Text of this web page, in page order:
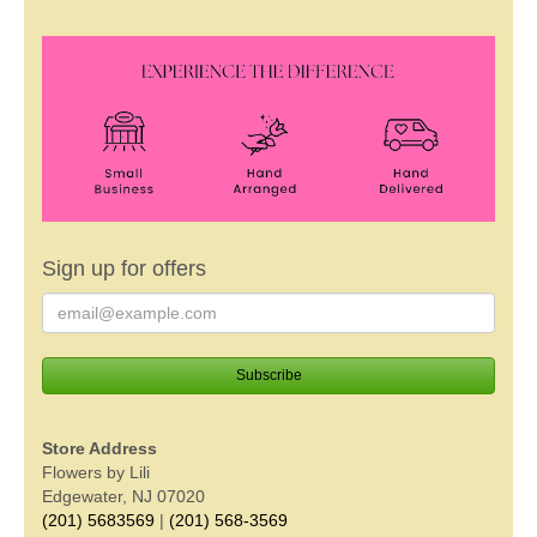
Sign up for offers
Store Address
Flowers by Lili
Edgewater, NJ 07020
(201) 5683569 | (201) 568-3569